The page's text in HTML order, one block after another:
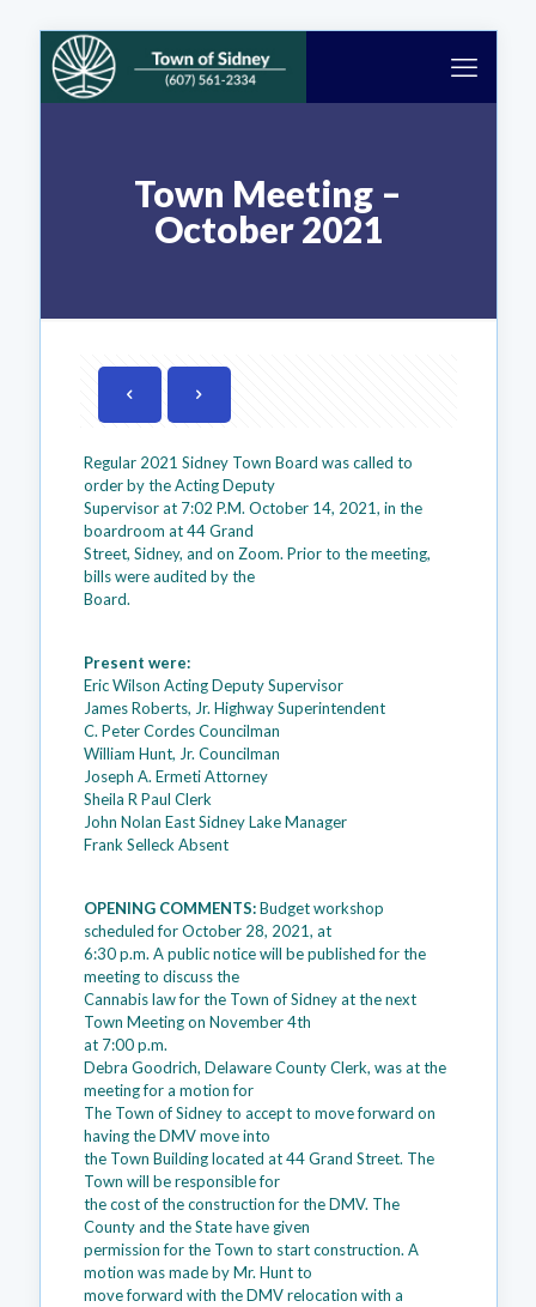
Town Meeting –
October 2021
Regular 2021 Sidney Town Board was called to
order by the Acting Deputy
Supervisor at 7:02 P.M. October 14, 2021, in the
boardroom at 44 Grand
Street, Sidney, and on Zoom. Prior to the meeting,
bills were audited by the
Board.
Present were:
Eric Wilson Acting Deputy Supervisor
James Roberts, Jr. Highway Superintendent
C. Peter Cordes Councilman
William Hunt, Jr. Councilman
Joseph A. Ermeti Attorney
Sheila R Paul Clerk
John Nolan East Sidney Lake Manager
Frank Selleck Absent
OPENING COMMENTS:Budget workshop
scheduled for October 28, 2021, at
6:30 p.m. A public notice will be published for the
meeting to discuss the
Cannabis law for the Town of Sidney at the next
Town Meeting on November 4th
at 7:00 p.m.
Debra Goodrich, Delaware County Clerk, was at the
meeting for a motion for
The Town of Sidney to accept to move forward on
having the DMV move into
the Town Building located at 44 Grand Street. The
Town will be responsible for
the cost of the construction for the DMV. The
County and the State have given
permission for the Town to start construction. A
motion was made by Mr. Hunt to
move forward with the DMV relocation with a